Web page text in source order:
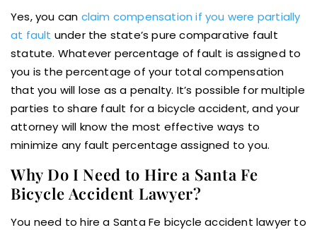
Yes, you can claim compensation if you were partially
at fault under the state’s pure comparative fault
statute. Whatever percentage of fault is assigned to
you is the percentage of your total compensation
that you will lose as a penalty. It’s possible for multiple
parties to share fault for a bicycle accident, and your
attorney will know the most effective ways to
minimize any fault percentage assigned to you.
Why Do I Need to Hire a Santa Fe
Bicycle Accident Lawyer?
You need to hire a Santa Fe bicycle accident lawyer to